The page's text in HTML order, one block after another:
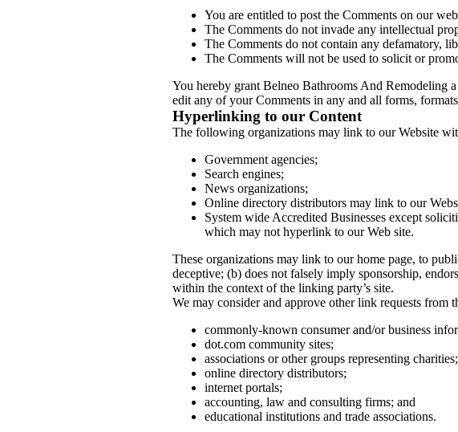
You are entitled to post the Comments on our
The Comments do not invade any intellectual
The Comments do not contain any defamatory,
The Comments will not be used to solicit or
You hereby grant Belneo Bathrooms And Remodeling
edit any of your Comments in any and all forms,
Hyperlinking to our Content
The following organizations may link to our Website
Government agencies;
Search engines;
News organizations;
Online directory distributors may link to our
System wide Accredited Businesses except
which may not hyperlink to our Web site.
These organizations may link to our home page, to
deceptive; (b) does not falsely imply sponsorship,
within the context of the linking party’s site.
We may consider and approve other link requests from
commonly-known consumer and/or business
dot.com community sites;
associations or other groups representing charities;
online directory distributors;
internet portals;
accounting, law and consulting firms; and
educational institutions and trade associations.